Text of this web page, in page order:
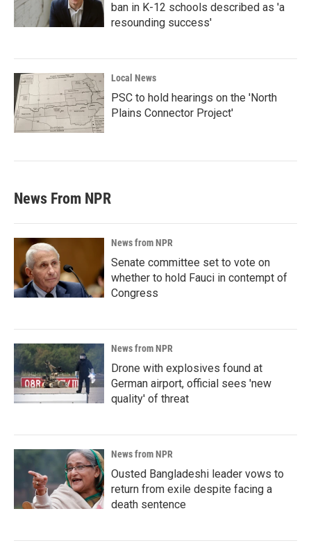
ban in K-12 schools described as 'a
resounding success'
Local News
PSC to hold hearings on the 'North
Plains Connector Project'
News From NPR
News from NPR
Senate committee set to vote on
whether to hold Fauci in contempt of
Congress
News from NPR
Drone with explosives found at
German airport, official sees 'new
quality' of threat
News from NPR
Ousted Bangladeshi leader vows to
return from exile despite facing a
death sentence